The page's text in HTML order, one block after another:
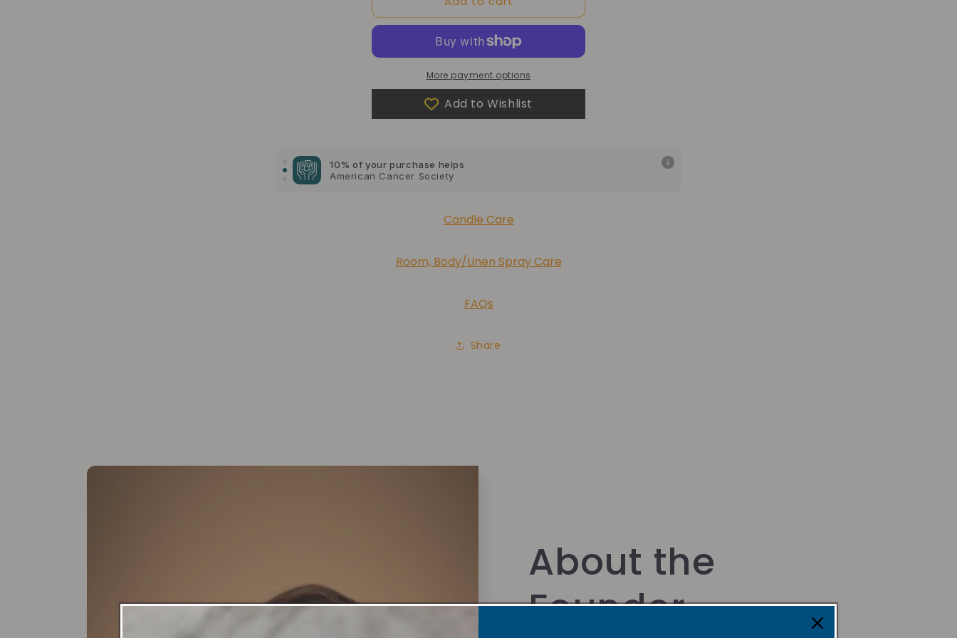
Here Here
More payment options
Add to Wishlist
10% of your purchase helps
10% of your purchase helps
American Cancer Society
Lupus Foundation of AmericaCandle Care
Room, Body/Linen Spray Care
FAQs
Share
About the
Founder